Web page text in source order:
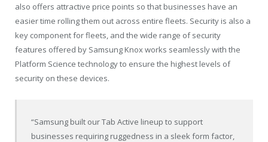
also offers attractive price points so that businesses have an
easier time rolling them out across entire fleets. Security is also a
key component for fleets, and the wide range of security
features offered by Samsung Knox works seamlessly with the
Platform Science technology to ensure the highest levels of
security on these devices.
“Samsung built our Tab Active lineup to support
businesses requiring ruggedness in a sleek form factor,